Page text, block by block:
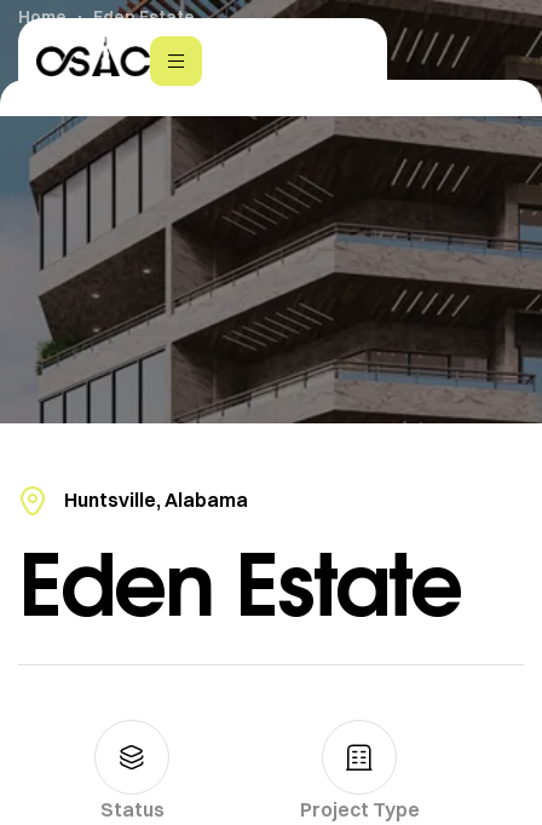
Home Eden Estate
Huntsville, Alabama
Eden Estate
Status
Project Type